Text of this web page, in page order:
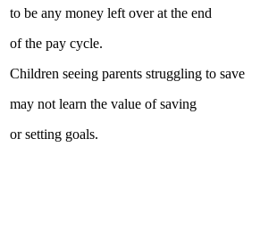
to be any money left over at the end
of the pay cycle.
Children seeing parents struggling to save
may not learn the value of saving
or setting goals.